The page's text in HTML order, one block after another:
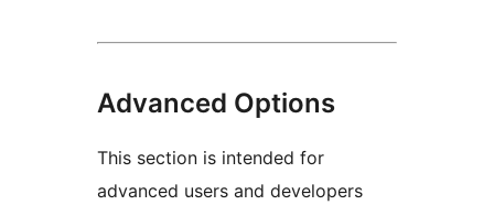
Advanced Options
This section is intended for
advanced users and developers